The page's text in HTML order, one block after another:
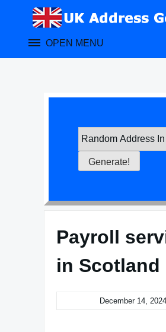
OPEN MENU
Payroll
in Scotland
December 14, 2024